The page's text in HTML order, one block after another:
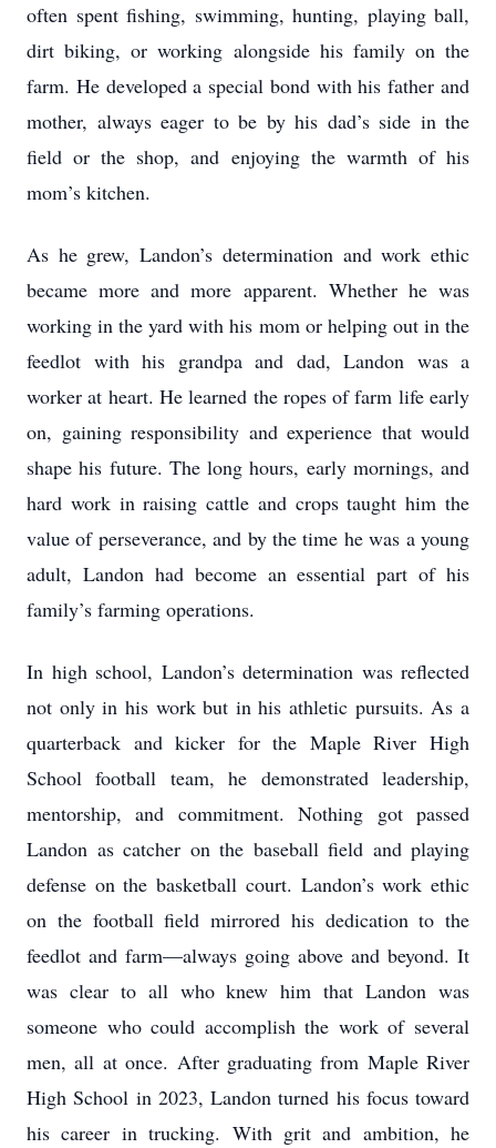
often spent fishing, swimming, hunting, playing ball,
dirt biking, or working alongside his family on the
farm. He developed a special bond with his father and
mother, always eager to be by his dad’s side in the
field or the shop, and enjoying the warmth of his
mom’s kitchen.
As he grew, Landon’s determination and work ethic
became more and more apparent. Whether he was
working in the yard with his mom or helping out in the
feedlot with his grandpa and dad, Landon was a
worker at heart. He learned the ropes of farm life early
on, gaining responsibility and experience that would
shape his future. The long hours, early mornings, and
hard work in raising cattle and crops taught him the
value of perseverance, and by the time he was a young
adult, Landon had become an essential part of his
family’s farming operations.
In high school, Landon’s determination was reflected
not only in his work but in his athletic pursuits. As a
quarterback and kicker for the Maple River High
School football team, he demonstrated leadership,
mentorship, and commitment. Nothing got passed
Landon as catcher on the baseball field and playing
defense on the basketball court. Landon’s work ethic
on the football field mirrored his dedication to the
feedlot and farm—always going above and beyond. It
was clear to all who knew him that Landon was
someone who could accomplish the work of several
men, all at once. After graduating from Maple River
High School in 2023, Landon turned his focus toward
his career in trucking. With grit and ambition, he